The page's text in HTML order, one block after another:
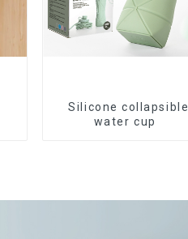
Silicone collapsible
water cup